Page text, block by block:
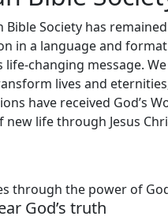
Bible Society has
in a language and
changing message.
lives and
have received God’s
life through Jesus
through the power of
God’s truth